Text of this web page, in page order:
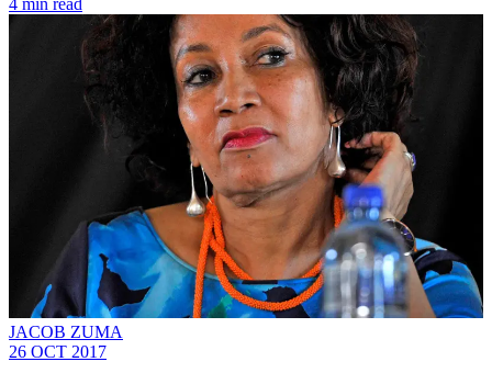
4 min read
JACOB ZUMA
26 OCT 2017